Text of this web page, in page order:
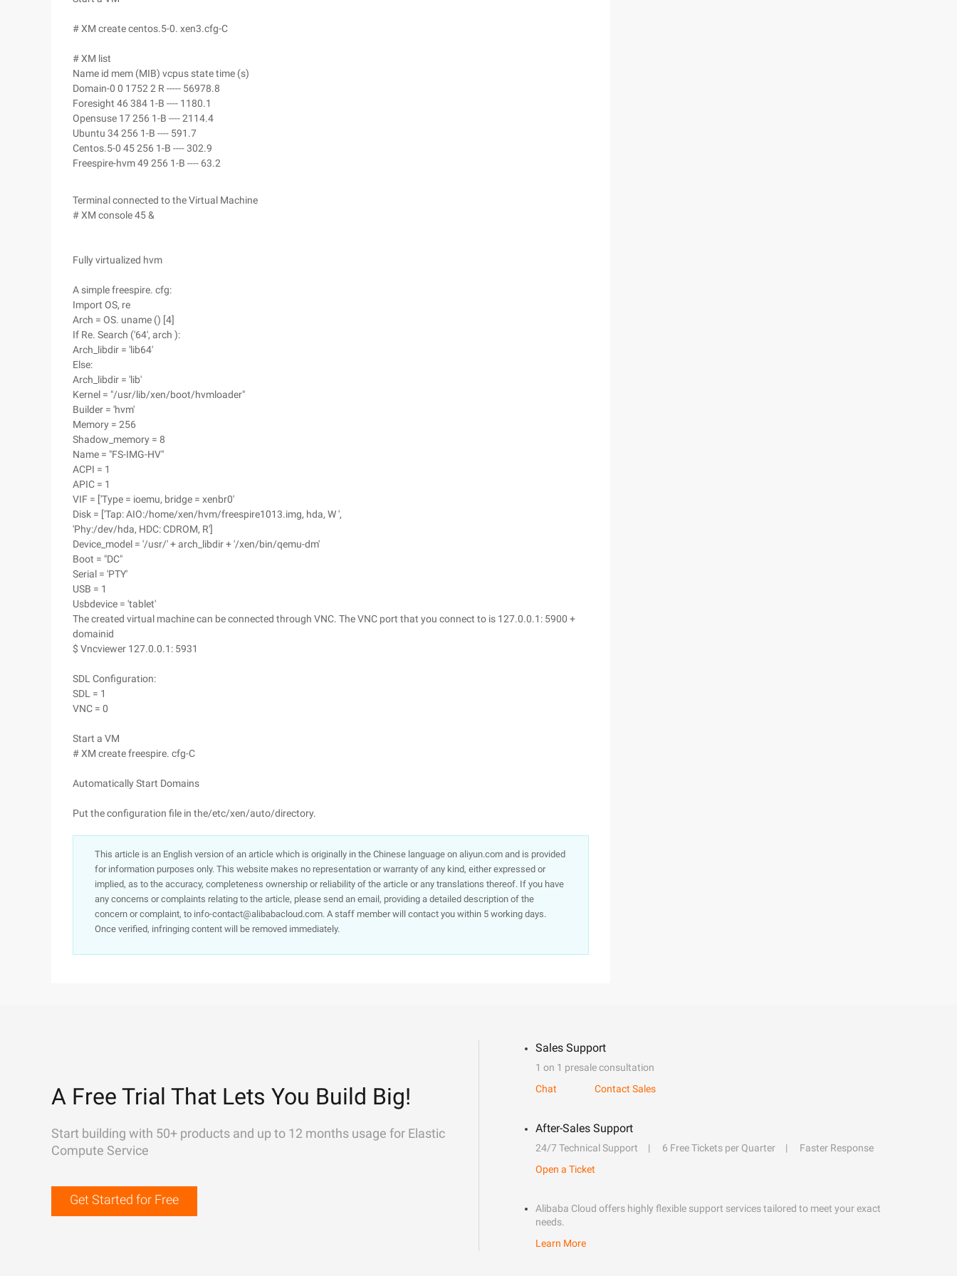
# XM create centos.5-0. xen3.cfg-C
# XM list
Name id mem (MIB) vcpus state time (s)
Domain-0 0 1752 2 R ----- 56978.8
Foresight 46 384 1-B ---- 1180.1
Opensuse 17 256 1-B ---- 2114.4
Ubuntu 34 256 1-B ---- 591.7
Centos.5-0 45 256 1-B ---- 302.9
Freespire-hvm 49 256 1-B ---- 63.2
Terminal connected to the Virtual Machine
# XM console 45 &
Fully virtualized hvm
A simple freespire. cfg:
Import OS, re
Arch = OS. uname () [4]
If Re. Search ('64', arch ):
Arch_libdir = 'lib64'
Else:
Arch_libdir = 'lib'
Kernel = "/usr/lib/xen/boot/hvmloader"
Builder = 'hvm'
Memory = 256
Shadow_memory = 8
Name = "FS-IMG-HV"
ACPI = 1
APIC = 1
VIF = ['Type = ioemu, bridge = xenbr0'
Disk = ['Tap: AIO:/home/xen/hvm/freespire1013.img, hda, W ',
'Phy:/dev/hda, HDC: CDROM, R']
Device_model = '/usr/' + arch_libdir + '/xen/bin/qemu-dm'
Boot = "DC"
Serial = 'PTY'
USB = 1
Usbdevice = 'tablet'
The created virtual machine can be connected through VNC. The VNC port that you connect to is 127.0.0.1: 5900 +
domainid
$ Vncviewer 127.0.0.1: 5931
SDL Configuration:
SDL = 1
VNC = 0
Start a VM
# XM create freespire. cfg-C
Automatically Start Domains
Put the configuration file in the/etc/xen/auto/directory.
This article is an English version of an article which is originally in the Chinese language on aliyun.com and is provided
for information purposes only. This website makes no representation or warranty of any kind, either expressed or
implied, as to the accuracy, completeness ownership or reliability of the article or any translations thereof. If you have
any concerns or complaints relating to the article, please send an email, providing a detailed description of the
concern or complaint, to info-contact@alibabacloud.com. A staff member will contact you within 5 working days.
Once verified, infringing content will be removed immediately.
A Free Trial That Lets You Build Big!
Start building with 50+ products and up to 12 months usage for Elastic
Compute Service
Get Started for Free
Sales Support
1 on 1 presale consultation
Chat
Contact Sales
After-Sales Support
24/7 Technical Support 6 Free Tickets per Quarter
Faster Response
Open a Ticket
Alibaba Cloud offers highly flexible support services tailored to meet your exact
needs.
Learn More